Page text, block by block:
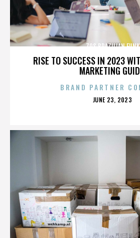
RISE TO SUCCESS IN 2023
MARKETING
70S BRAZILIAN FUNK
BRAND PARTNER
POSTED
JUNE 23, 2023